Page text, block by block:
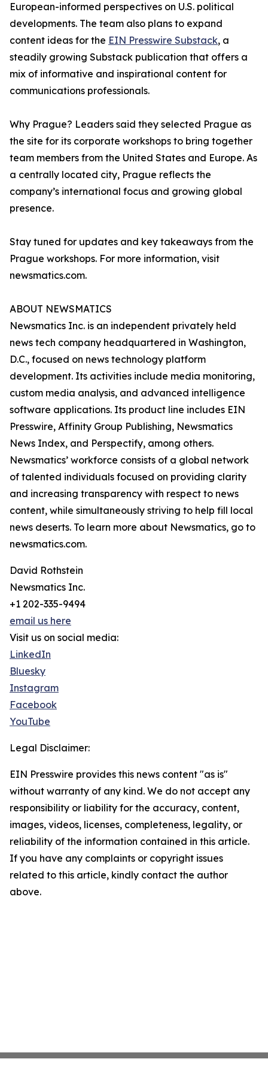
European-informed perspectives on U.S. political
developments. The team also plans to expand
content ideas for the EIN Presswire Substack, a
steadily growing Substack publication that offers a
mix of informative and inspirational content for
communications professionals.
Why Prague? Leaders said they selected Prague as
the site for its corporate workshops to bring together
team members from the United States and Europe. As
a centrally located city, Prague reflects the
company’s international focus and growing global
presence.
Stay tuned for updates and key takeaways from the
Prague workshops. For more information, visit
newsmatics.com.
ABOUT NEWSMATICS
Newsmatics Inc. is an independent privately held
news tech company headquartered in Washington,
D.C., focused on news technology platform
development. Its activities include media monitoring,
custom media analysis, and advanced intelligence
software applications. Its product line includes EIN
Presswire, Affinity Group Publishing, Newsmatics
News Index, and Perspectify, among others.
Newsmatics’ workforce consists of a global network
of talented individuals focused on providing clarity
and increasing transparency with respect to news
content, while simultaneously striving to help fill local
news deserts. To learn more about Newsmatics, go to
newsmatics.com.
David Rothstein
Newsmatics Inc.
+1 202-335-9494
email us here
Visit us on social media:
LinkedIn
Bluesky
Instagram
Facebook
YouTube
Legal Disclaimer:
EIN Presswire provides this news content "as is"
without warranty of any kind. We do not accept any
responsibility or liability for the accuracy, content,
images, videos, licenses, completeness, legality, or
reliability of the information contained in this article.
If you have any complaints or copyright issues
related to this article, kindly contact the author
above.